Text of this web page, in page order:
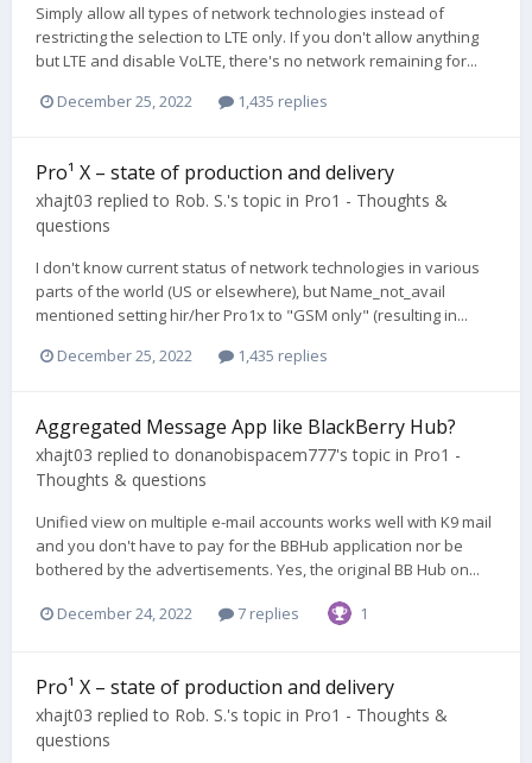
Simply allow all types of network technologies instead of
restricting the selection to LTE only. If you don't allow anything
but LTE and disable VoLTE, there's no network remaining for...
December 25, 2022
1,435 replies
Pro¹ X – state of production and delivery
xhajt03 replied to Rob. S.'s topic in Pro1 - Thoughts &
questions
I don't know current status of network technologies in various
parts of the world (US or elsewhere), but Name_not_avail
mentioned setting hir/her Pro1x to "GSM only" (resulting in...
December 25, 2022
1,435 replies
Aggregated Message App like BlackBerry Hub?
xhajt03 replied to donanobispacem777's topic in Pro1 -
Thoughts & questions
Unified view on multiple e-mail accounts works well with K9 mail
and you don't have to pay for the BBHub application nor be
bothered by the advertisements. Yes, the original BB Hub on...
December 24, 2022 7 replies 1
Pro¹ X – state of production and delivery
xhajt03 replied to Rob. S.'s topic in Pro1 - Thoughts &
questions